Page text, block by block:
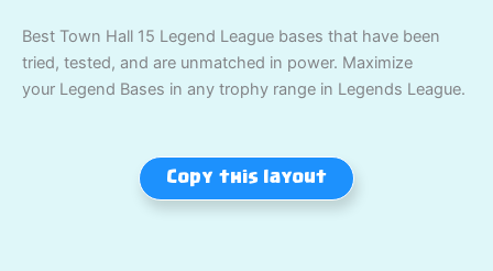
Best Town Hall 15 Legend League bases that have been
tried, tested, and are unmatched in power. Maximize
your Legend Bases in any trophy range in Legends League.
Copy this layout